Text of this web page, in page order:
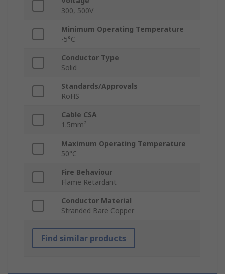
300, 500V
Minimum Operating Temperature
-5°C
Conductor Type
Solid
Standards/Approvals
RoHS
Cable CSA
1.5mm²
Maximum Operating Temperature
50°C
Fire Behaviour
Flame Retardant
Conductor Material
Stranded Bare Copper
Find similar products